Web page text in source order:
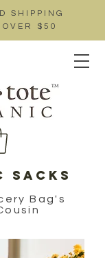
SHIPPING
OVER $50
SACKS
Bag's